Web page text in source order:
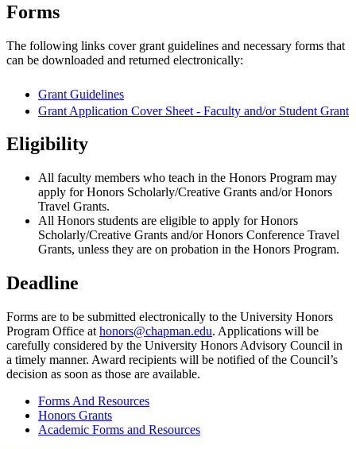
Forms
The following links cover grant guidelines and necessary forms that
can be downloaded and returned electronically:
Grant Guidelines
Grant Application Cover Sheet - Faculty and/or Student Grant
Eligibility
All faculty members who teach in the Honors Program may
apply for Honors Scholarly/Creative Grants and/or Honors
Travel Grants.
All Honors students are eligible to apply for Honors
Scholarly/Creative Grants and/or Honors Conference Travel
Grants, unless they are on probation in the Honors Program.
Deadline
Forms are to be submitted electronically to the University Honors
Program Office at honors@chapman.edu. Applications will be
carefully considered by the University Honors Advisory Council in
a timely manner. Award recipients will be notified of the Council’s
decision as soon as those are available.
Forms And Resources
Honors Grants
Academic Forms and Resources